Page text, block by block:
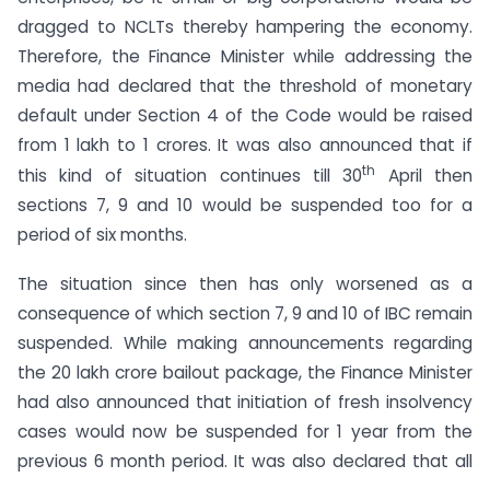
dragged to NCLTs thereby hampering the economy.
Therefore, the Finance Minister while addressing the
media had declared that the threshold of monetary
default under Section 4 of the Code would be raised
from 1 lakh to 1 crores. It was also announced that if
this kind of situation continues till 30th
April then
sections 7, 9 and 10 would be suspended too for a
period of six months.
The situation since then has only worsened as a
consequence of which section 7, 9 and 10 of IBC remain
suspended. While making announcements regarding
the 20 lakh crore bailout package, the Finance Minister
had also announced that initiation of fresh insolvency
cases would now be suspended for 1 year from the
previous 6 month period. It was also declared that all